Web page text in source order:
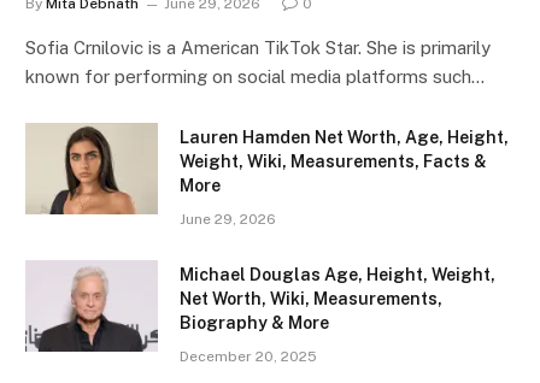
By Mita Debnath June 29, 2026 0
Sofia Crnilovic is a American TikTok Star. She is primarily
known for performing on social media platforms such…
Lauren Hamden Net Worth, Age, Height,
Weight, Wiki, Measurements, Facts &
More
June 29, 2026
Michael Douglas Age, Height, Weight,
Net Worth, Wiki, Measurements,
Biography & More
December 20, 2025